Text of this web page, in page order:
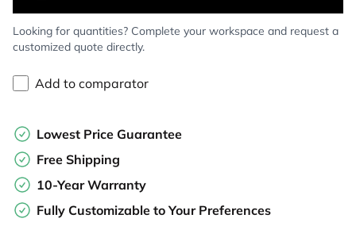
Looking for quantities? Complete your workspace and request a
customized quote directly.
Add to comparator
Lowest Price Guarantee
Free Shipping
10-Year Warranty
Fully Customizable to Your Preferences